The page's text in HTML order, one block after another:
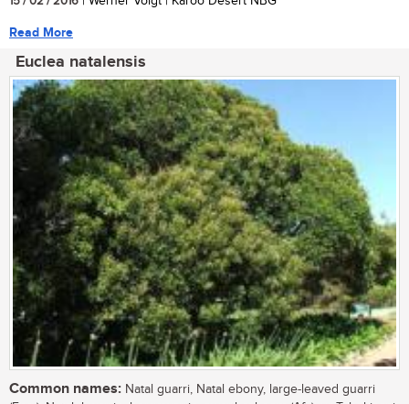
Read More
Euclea natalensis
Common names: Natal guarri, Natal ebony, large-leaved guarri